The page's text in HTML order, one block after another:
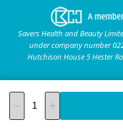
Savers Health and Beauty
under company number
Hutchison House 5 Hester